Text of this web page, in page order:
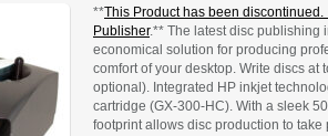
**This Product has been
Publisher.** The latest disc publishing
economical solution for producing
comfort of your desktop. Write discs
optional). Integrated HP inkjet
cartridge (GX-300-HC). With a sleek
footprint allows disc production to take